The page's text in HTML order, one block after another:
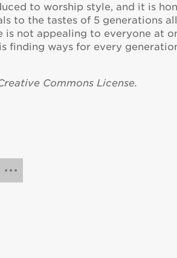
to worship style, and it is
to the tastes of 5 generations
is not appealing to everyone at
finding ways for every
Commons License.